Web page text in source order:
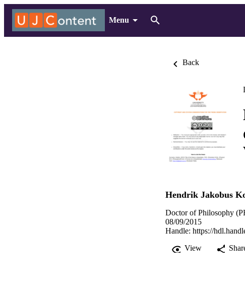
Menu
Back
Hendrik Jakobus
Doctor of Philosophy
08/09/2015
Handle: https://
View